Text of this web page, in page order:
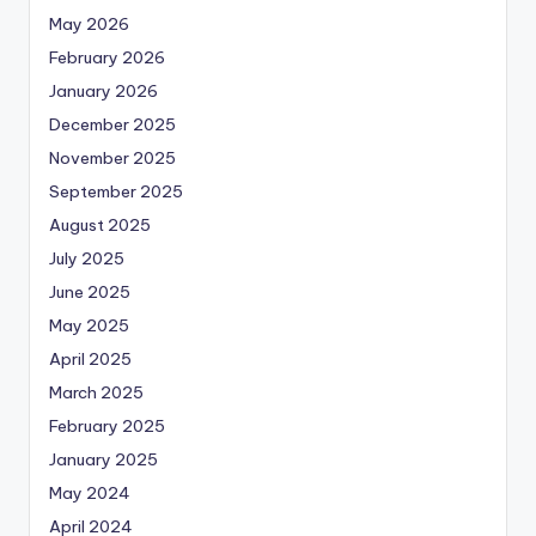
May 2026
February 2026
January 2026
December 2025
November 2025
September 2025
August 2025
July 2025
June 2025
May 2025
April 2025
March 2025
February 2025
January 2025
May 2024
April 2024